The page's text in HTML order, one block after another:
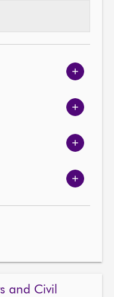
Show
options
Show
options
Show
options
Show
options
and Civil